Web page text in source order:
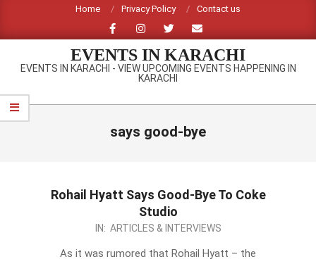
content
Home Privacy Policy Contact us
EVENTS IN KARACHI
EVENTS IN KARACHI - VIEW UPCOMING EVENTS HAPPENING IN
KARACHI
Primary
Navigation
says good-bye
Rohail Hyatt Says Good-Bye To Coke
Studio
IN: ARTICLES & INTERVIEWS
As it was rumored that Rohail Hyatt – the